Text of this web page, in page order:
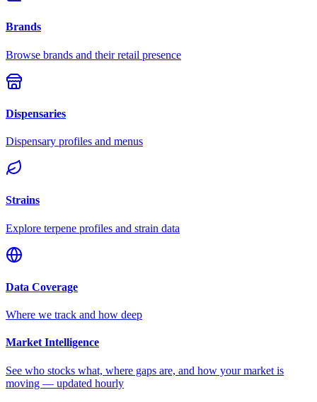
Brands
Browse brands and their retail presence
Dispensaries
Dispensary profiles and menus
Strains
Explore terpene profiles and strain data
Data Coverage
Where we track and how deep
Market Intelligence
See who stocks what, where gaps are, and how your market is
moving — updated hourly